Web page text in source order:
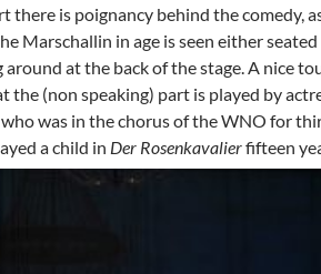
there is poignancy behind the comedy,
Marschallin in age is seen either seated
at the back of the stage. A nice
the (non speaking) part is played by
was in the chorus of the WNO for
a child in Der Rosenkavalierfifteen